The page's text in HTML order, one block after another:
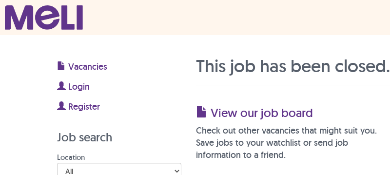
Skip to content
Main Navigation
Vacancies
Login
Register
Job search
Location
This job has been closed.
View our job board
Check out other vacancies that might suit you.
Save jobs to your watchlist or send job
information to a friend.